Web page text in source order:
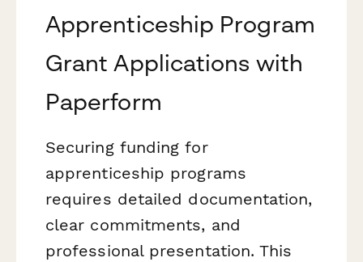
Apprenticeship Program
Grant Applications with
Paperform
Securing funding for
apprenticeship programs
requires detailed documentation,
clear commitments, and
professional presentation. This